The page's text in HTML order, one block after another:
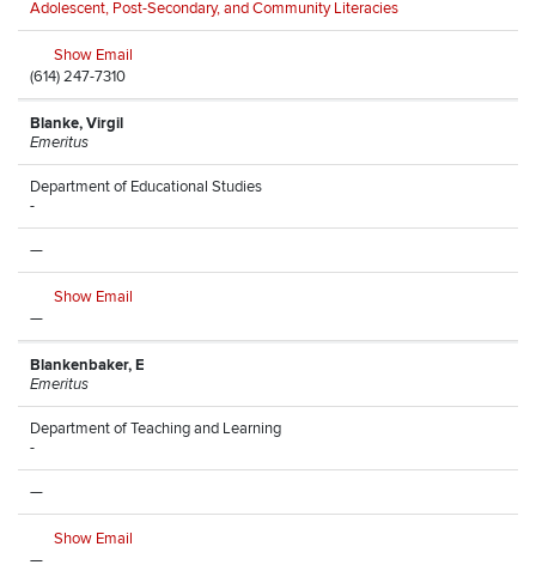
Adolescent, Post-Secondary, and Community Literacies
Show Email
(614) 247-7310
Blanke, Virgil
Emeritus
Department of Educational Studies
-
—
Show Email
—
Blankenbaker, E
Emeritus
Department of Teaching and Learning
-
—
Show Email
—